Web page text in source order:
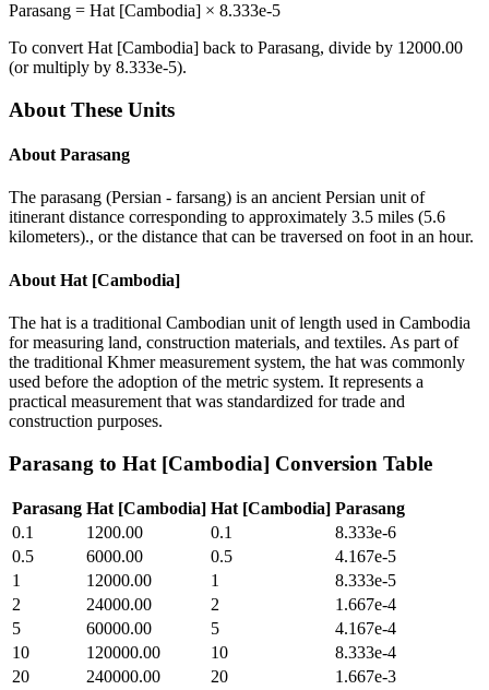
Parasang = Hat [Cambodia] × 8.333e-5
To convert Hat [Cambodia] back to Parasang, divide by 12000.00
(or multiply by 8.333e-5).
About These Units
About Parasang
The parasang (Persian - farsang) is an ancient Persian unit of
itinerant distance corresponding to approximately 3.5 miles (5.6
kilometers)., or the distance that can be traversed on foot in an hour.
About Hat [Cambodia]
The hat is a traditional Cambodian unit of length used in Cambodia
for measuring land, construction materials, and textiles. As part of
the traditional Khmer measurement system, the hat was commonly
used before the adoption of the metric system. It represents a
practical measurement that was standardized for trade and
construction purposes.
Parasang to Hat [Cambodia] Conversion Table
Parasang Hat [Cambodia] Hat [Cambodia] Parasang
0.1
1200.00 0.1
8.333e-6
0.5
6000.00 0.5
4.167e-5
1
12000.00 1
8.333e-5
2
24000.00 2
1.667e-4
5
60000.00 5
4.167e-4
10
120000.00 10
8.333e-4
20
240000.00 20
1.667e-3